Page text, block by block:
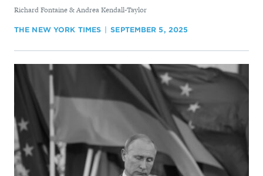
By
Richard Fontaine & Andrea Kendall-Taylor
THE NEW YORK TIMES SEPTEMBER 5, 2025